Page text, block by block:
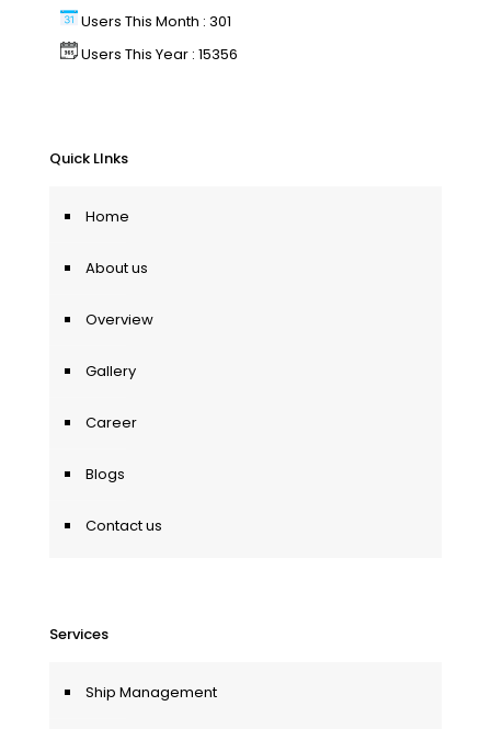
Users This Month : 301
Users This Year : 15356
Quick LInks
Home
About us
Overview
Gallery
Career
Blogs
Contact us
Services
Ship Management